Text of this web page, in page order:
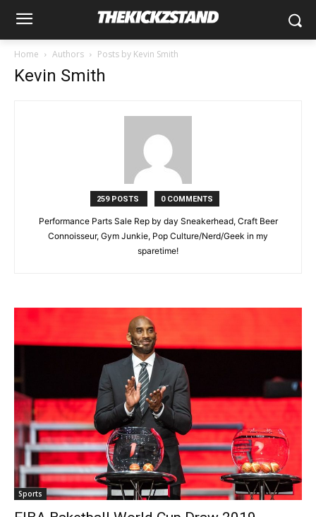
Home Authors Posts by Kevin Smith
Kevin Smith
259 POSTS 0 COMMENTS
Performance Parts Sale Rep by day Sneakerhead, Craft Beer
Connoisseur, Gym Junkie, Pop Culture/Nerd/Geek in my
sparetime!
Sports